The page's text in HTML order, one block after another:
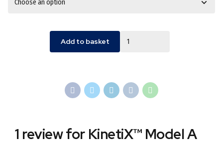
Add to basket
1 review for KinetiX™ Model A